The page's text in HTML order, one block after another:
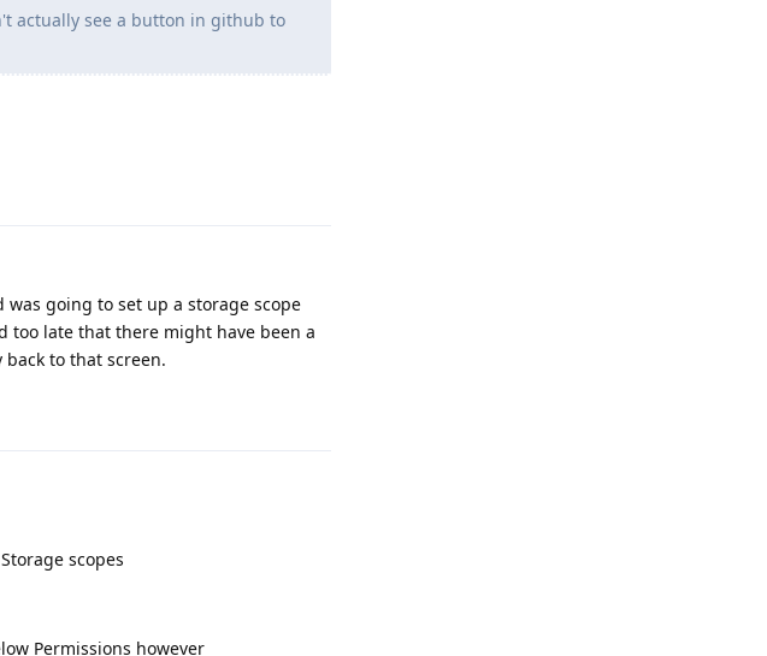
actually see a button in github to
going to set up a storage scope
too late that there might have been a
to that screen.
scopes
Permissions however